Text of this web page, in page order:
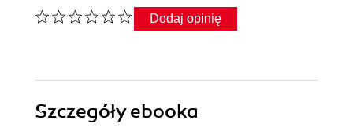
Dodaj opinię
Szczegółyebooka